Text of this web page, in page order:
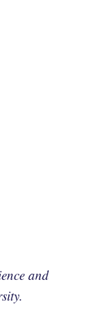
and